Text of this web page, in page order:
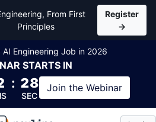
From First
Principles
Register
→
AI Engineering Job in 2026
STARTS IN
: 28
SEC
Join the Webinar
and Courses for